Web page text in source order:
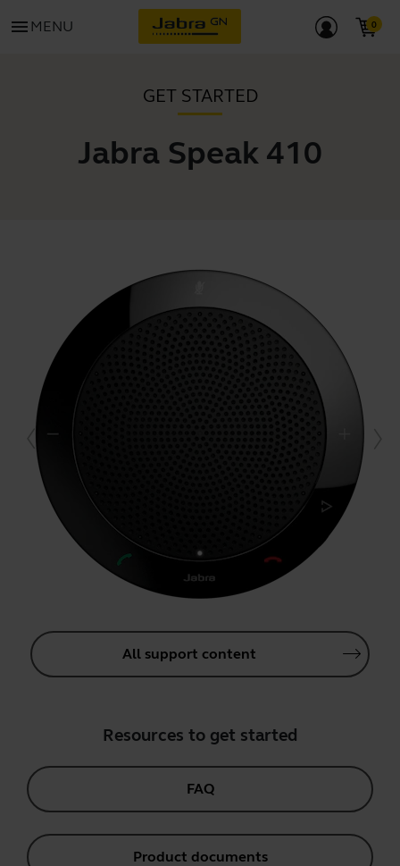
menu MENU
GET STARTED
Jabra Speak 410
All support content
Resources to get started
FAQ
Product documents